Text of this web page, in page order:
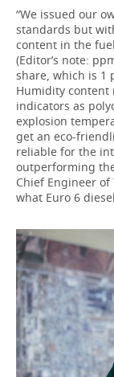
“We issued our
standards but
content in the
(Editor’s note:
share, which is 1
Humidity content
indicators as
explosion
get an eco-
reliable for the
outperforming
Chief Engineer of
what Euro 6